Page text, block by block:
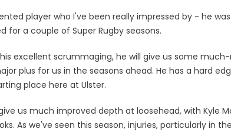
player who I've been really impressed by - he
for a couple of Super Rugby seasons.
excellent scrummaging, he will give us some
plus for us in the seasons ahead. He has a hard
place here at Ulster.
us much improved depth at loosehead, with Kyle
As we've seen this season, injuries, particularly in